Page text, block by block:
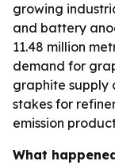
growing
and battery
11.48 million
demand for
graphite supply
stakes for
emission
What